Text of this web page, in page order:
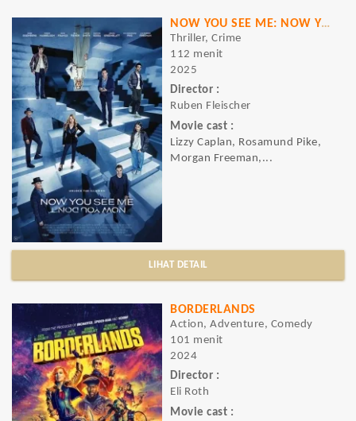
NOW YOU SEE ME: NOW YOU DON'T
Thriller, Crime
112 menit
2025
Director :
Ruben Fleischer
Movie cast :
Lizzy Caplan, Rosamund Pike,
Morgan Freeman,...
LIHAT DETAIL
BORDERLANDS
Action, Adventure, Comedy
101 menit
2024
Director :
Eli Roth
Movie cast :